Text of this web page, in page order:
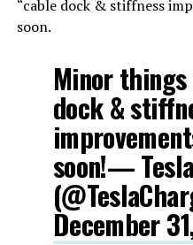
“cable dock & stiffness
soon.
Minor
dock &
soon!—
December